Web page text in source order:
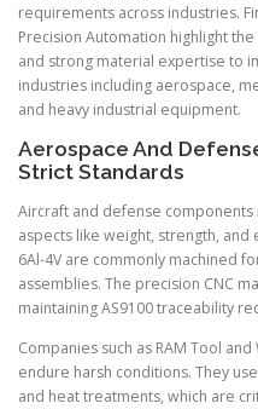
requirements across industries.
Precision Automation highlight
and strong material expertise to
industries including aerospace,
and heavy industrial equipment.
Aerospace And
Strict Standards
Aircraft and defense
aspects like weight, strength, and
6Al-4V are commonly machined
assemblies. The precision CNC
maintaining AS9100 traceability
Companies such as RAM Tool
endure harsh conditions. They
and heat treatments, which are